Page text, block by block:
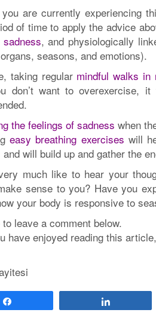
you are currently experiencing
of time to apply the advice
sadness, and physiologically
seasons, and emotions).
taking regular mindful walks in
don’t want to overexercise,
the feelings of sadness when
easy breathing exercises will
and will build up and gather the
much like to hear your
sense to you? Have you
your body is responsive to
leave a comment below.
have enjoyed reading this